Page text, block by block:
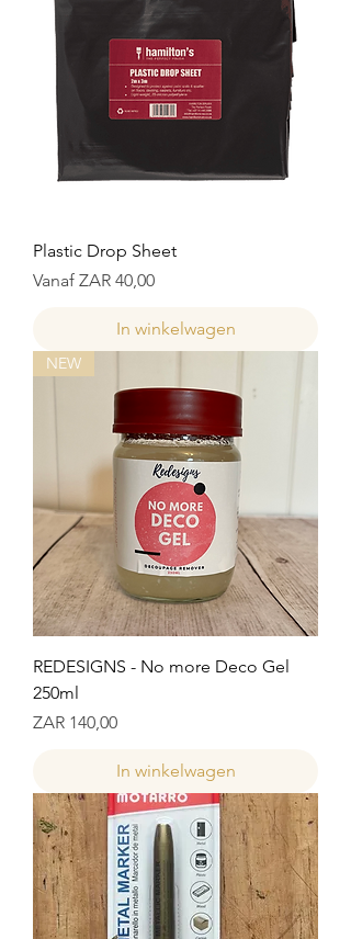
Plastic Drop Sheet
Vanaf
Normale prijs
ZAR 40,00
Verkoopprijs
In winkelwagen
NEW
REDESIGNS - No more Deco Gel
250ml
Prijs
ZAR 140,00
In winkelwagen